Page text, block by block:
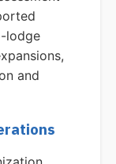
lodge
and